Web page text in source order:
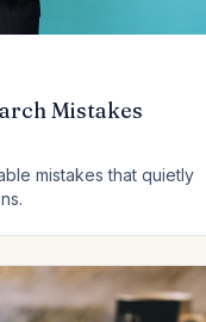
Mistakes
mistakes that quietly